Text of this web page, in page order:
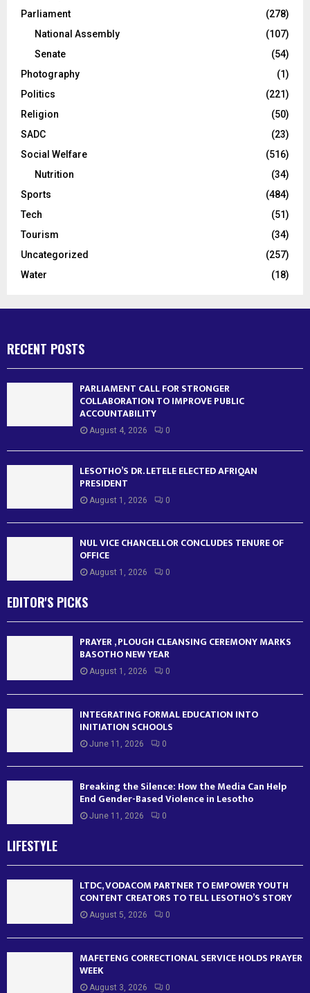
Parliament
(278)
National Assembly
(107)
Senate
(54)
Photography
(1)
Politics
(221)
Religion
(50)
SADC
(23)
Social Welfare
(516)
Nutrition
(34)
Sports
(484)
Tech
(51)
Tourism
(34)
Uncategorized
(257)
Water
(18)
RECENT POSTS
PARLIAMENT CALL FOR STRONGER
COLLABORATION TO IMPROVE PUBLIC
ACCOUNTABILITY
August 4, 2026 0
LESOTHO’S DR. LETELE ELECTED AFRIQAN
PRESIDENT
August 1, 2026 0
NUL VICE CHANCELLOR CONCLUDES TENURE OF
OFFICE
August 1, 2026 0
EDITOR'S PICKS
PRAYER , PLOUGH CLEANSING CEREMONY MARKS
BASOTHO NEW YEAR
August 1, 2026 0
INTEGRATING FORMAL EDUCATION INTO
INITIATION SCHOOLS
June 11, 2026 0
Breaking the Silence: How the Media Can Help
End Gender-Based Violence in Lesotho
June 11, 2026 0
LIFESTYLE
LTDC, VODACOM PARTNER TO EMPOWER YOUTH
CONTENT CREATORS TO TELL LESOTHO’S STORY
August 5, 2026 0
MAFETENG CORRECTIONAL SERVICE HOLDS PRAYER
WEEK
August 3, 2026 0